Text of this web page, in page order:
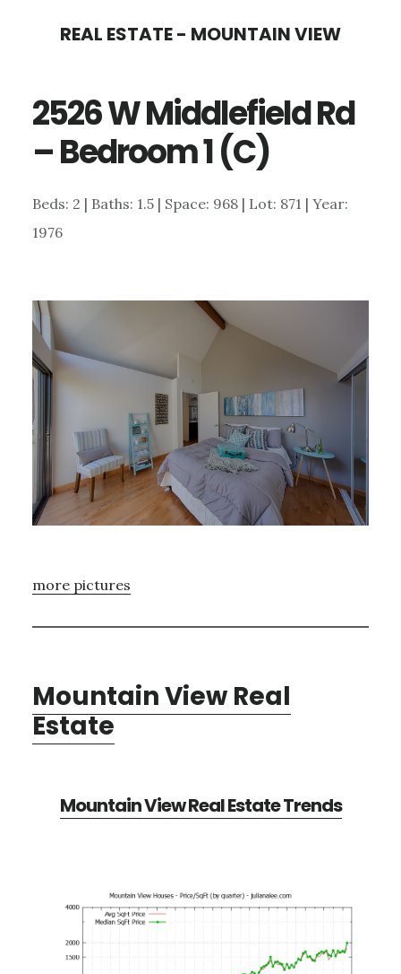
content
sidebar
REAL ESTATE - MOUNTAIN VIEW
2526 W Middlefield Rd
– Bedroom 1 (C)
Beds: 2 | Baths: 1.5 | Space: 968 | Lot: 871 | Year:
1976
more pictures
Mountain View Real
Estate
Mountain View Real Estate Trends